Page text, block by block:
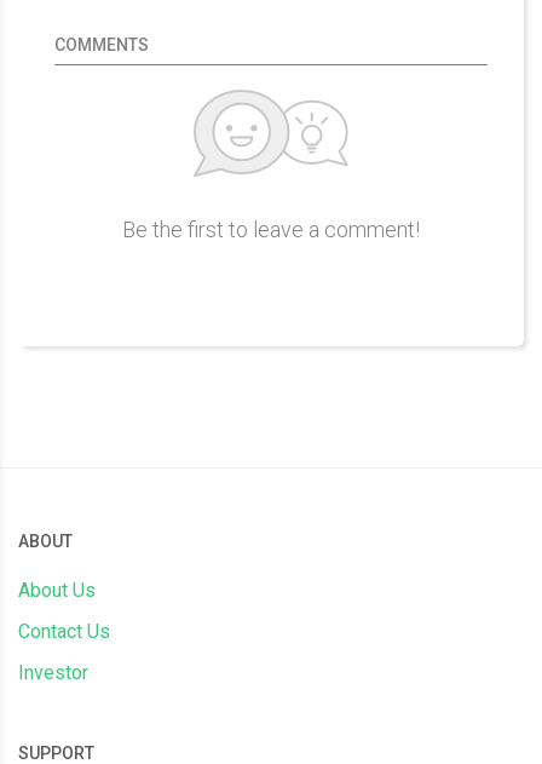
COMMENTS
Be the first to leave a comment!
ABOUT
About Us
Contact Us
Investor
SUPPORT